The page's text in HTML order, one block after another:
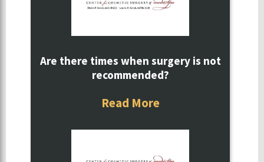
Are there times when surgery is not
recommended?
Read More